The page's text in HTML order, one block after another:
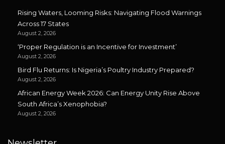
Rising Waters, Looming Risks: Navigating Flood Warnings
Across 17 States
August 2, 2026
‘Proper Regulation is an Incentive for Investment’
August 2, 2026
Bird Flu Returns: Is Nigeria’s Poultry Industry Prepared?
August 2, 2026
African Energy Week 2026: Can Energy Unity Rise Above
South Africa’s Xenophobia?
August 2, 2026